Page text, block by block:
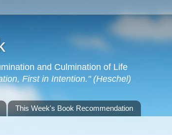
and Culmination of Life
First in Intention." (Heschel)
This Week's Book Recommendation